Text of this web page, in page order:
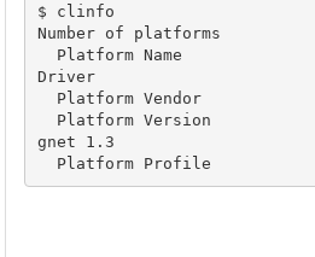
$ clinfo
Number of platforms
Driver
gnet 1.3
Platform Profile